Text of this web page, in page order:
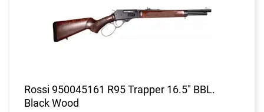
Rossi 950045161 R95 Trapper 16.5" BBL.
Black Wood